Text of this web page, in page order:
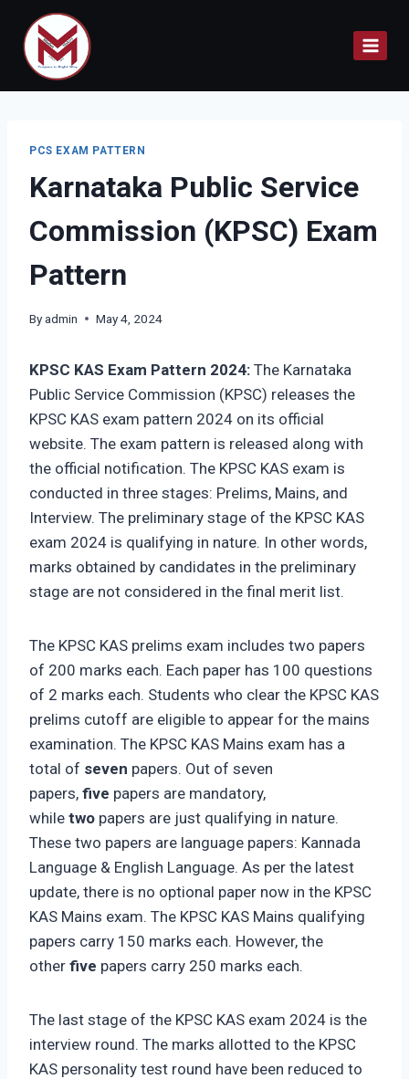
content
PCS EXAM PATTERN
Karnataka Public Service
Commission (KPSC) Exam
Pattern
Byadmin May 4, 2024
KPSC KAS Exam Pattern 2024: The Karnataka
Public Service Commission (KPSC) releases the
KPSC KAS exam pattern 2024 on its official
website. The exam pattern is released along with
the official notification. The KPSC KAS exam is
conducted in three stages: Prelims, Mains, and
Interview. The preliminary stage of the KPSC KAS
exam 2024 is qualifying in nature. In other words,
marks obtained by candidates in the preliminary
stage are not considered in the final merit list.
The KPSC KAS prelims exam includes two papers
of 200 marks each. Each paper has 100 questions
of 2 marks each. Students who clear the KPSC KAS
prelims cutoff are eligible to appear for the mains
examination. The KPSC KAS Mains exam has a
total of seven papers. Out of seven
papers, five papers are mandatory,
while two papers are just qualifying in nature.
These two papers are language papers: Kannada
Language & English Language. As per the latest
update, there is no optional paper now in the KPSC
KAS Mains exam. The KPSC KAS Mains qualifying
papers carry 150 marks each. However, the
other five papers carry 250 marks each.
The last stage of the KPSC KAS exam 2024 is the
interview round. The marks allotted to the KPSC
KAS personality test round have been reduced to